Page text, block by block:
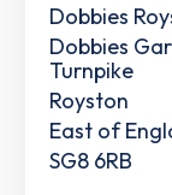
Dobbies
Dobbies
Turnpike
Royston
East of
SG8 6RB